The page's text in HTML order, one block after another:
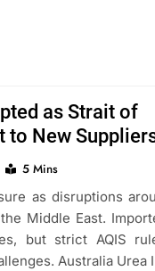
as Strait of
to New
5 Mins
as disruptions
Middle East.
but strict AQIS
Australia Urea